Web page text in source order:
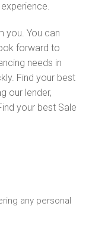
you. You can
forward to
needs in
Find your best
our lender,
your best Sale
any personal